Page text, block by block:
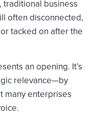
business
often disconnected,
tacked on after the
an opening. It’s
relevance—by
many enterprises